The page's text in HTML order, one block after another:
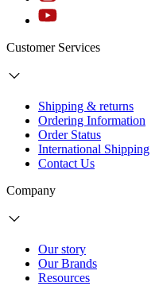
Customer Services
Shipping & returns
Ordering Information
Order Status
International Shipping
Contact Us
Company
Our story
Our Brands
Resources